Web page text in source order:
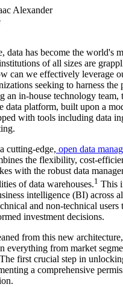
Alexander
data has become the world's
of all sizes are
can we effectively leverage
seeking to harness
an in-house technology team,
data platform, built upon a
with tools including data
cutting-edge, open data
the flexibility, cost-
with the robust data
of data warehouses.1 This
intelligence (BI) across
and non-technical users
investment decisions.
from this new
everything from market
first crucial step in
a comprehensive